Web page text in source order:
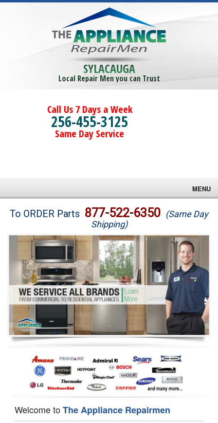
SYLACAUGA
Local Repair Men you can Trust
Call Us 7 Days a Week
256-455-3125
Same Day Service
MENU
Brands
Washer Repair
Dryer Repair
Refrigerator Repair
Oven Repair
Dishwasher Repair
To ORDER Parts 877-522-6350 (Same Day
Shipping)
Welcome toThe Appliance Repairmen